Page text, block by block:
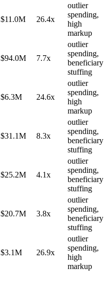
$11.0M 26.4x
outlier
spending,
high
markup
$94.0M 7.7x
outlier
spending,
beneficiary
stuffing
$6.3M 24.6x
outlier
spending,
high
markup
$31.1M 8.3x
outlier
spending,
beneficiary
stuffing
$25.2M 4.1x
outlier
spending,
beneficiary
stuffing
$20.7M 3.8x
outlier
spending,
beneficiary
stuffing
$3.1M 26.9x
outlier
spending,
high
markup